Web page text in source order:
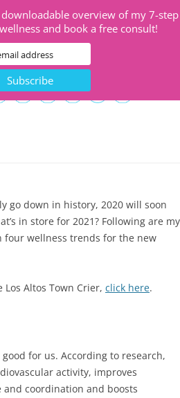
go down in history, 2020 will soon
in store for 2021? Following are my
wellness trends for the new
Altos Town Crier, click here.
for us. According to research,
activity, improves
coordination and boosts
overview of my 7-step
and book a free consult!